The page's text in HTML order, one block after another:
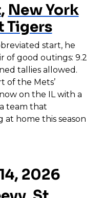
, New York
Tigers
start, he
of good outings: 9.2
tallies allowed.
of the Mets’
now on the IL with a
team that
home this season
2026